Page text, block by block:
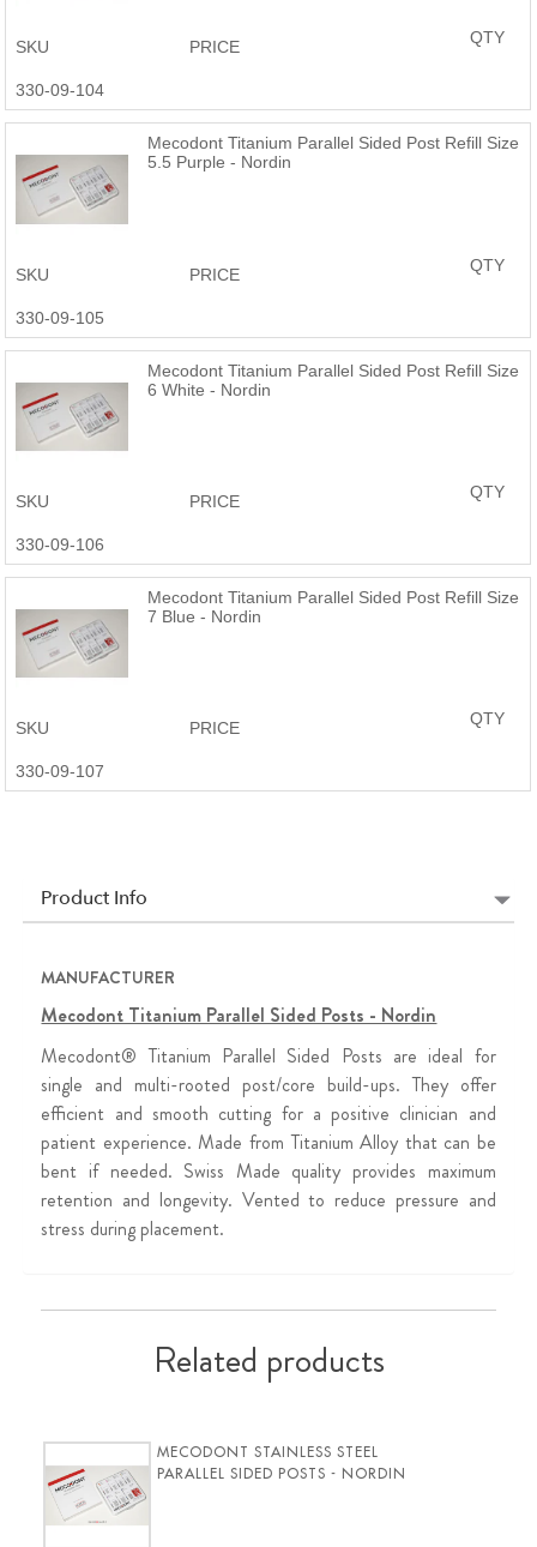
SKU
330-09-104
PRICE QTY
Mecodont Titanium Parallel Sided Post Refill Size
5.5 Purple - Nordin
SKU
330-09-105
PRICE QTY
Mecodont Titanium Parallel Sided Post Refill Size
6 White - Nordin
SKU
330-09-106
PRICE QTY
Mecodont Titanium Parallel Sided Post Refill Size
7 Blue - Nordin
SKU
330-09-107
PRICE QTY
Product Info
MANUFACTURER
Mecodont Titanium Parallel Sided Posts - Nordin
Mecodont® Titanium Parallel Sided Posts are ideal for
single and multi-rooted post/core build-ups. They offer
efficient and smooth cutting for a positive clinician and
patient experience. Made from Titanium Alloy that can be
bent if needed. Swiss Made quality provides maximum
retention and longevity. Vented to reduce pressure and
stress during placement.
Related products
MECODONT STAINLESS STEEL
PARALLEL SIDED POSTS - NORDIN